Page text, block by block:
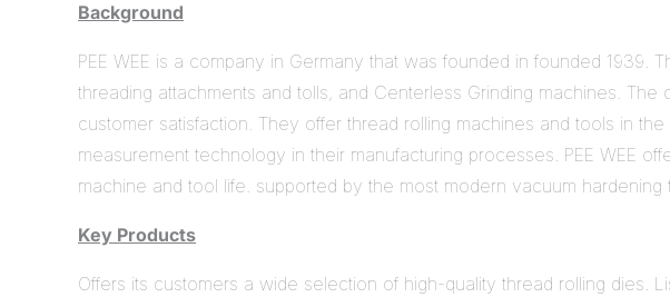
Background
PEE WEE is a company in Germany that was founded in founded
threading attachments and tolls, and Centerless Grinding machines.
customer satisfaction. They offer thread rolling machines and tools in
measurement technology in their manufacturing processes. PEE WEE
machine and tool life. supported by the most modern vacuum
Key Products
Offers its customers a wide selection of high-quality thread rolling dies.